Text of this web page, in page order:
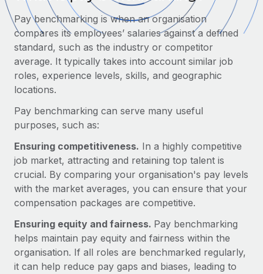
Onboard and manage contractors globally
Outsource complex employment tasks
INFRASTRUCTURE
Seamlessly integrate HR into workflows
Built-in core HR functions for your team
Connect New
Connect any AI tool to Remote using our MCP
Streamline processes with essential business tools
SERVICES
GROWTH STAGE
Startups
Agile global HR & payroll solutions for growing
companies
Expand teams with tailored HR solutions
Enterprise
Global HR for large businesses
Flexibly embed global HR into your platform
Become a partner
Explore partnership opportunities with us
Contractor payout calculator
Explore currency options and payout speeds for global
contractors
LEARN WITH REMOTE
Research & Guides
Case studies
HR Glossary
Checklists & Templates
Job Description Library
Events
Newsroom
Nederlands
Français
Deutsch
Español
Português (Portugal)
日本語
한국어
中文（简体）
Login
Pay benchmarking is when an organisation
compares its employees’ salaries against a defined
standard, such as the industry or competitor
average. It typically takes into account similar job
roles, experience levels, skills, and geographic
locations.
Pay benchmarking can serve many useful
purposes, such as:
Ensuring competitiveness. In a highly competitive
job market, attracting and retaining top talent is
crucial. By comparing your organisation's pay levels
with the market averages, you can ensure that your
compensation packages are competitive.
Ensuring equity and fairness. Pay benchmarking
helps maintain pay equity and fairness within the
organisation. If all roles are benchmarked regularly,
it can help reduce pay gaps and biases, leading to